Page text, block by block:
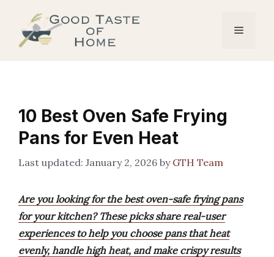
content
Menu
10 Best Oven Safe Frying
Pans for Even Heat
January 2, 2026 by GTH Team
Are you looking for the best oven-safe frying pans
for your kitchen? These picks share real-user
experiences to help you choose pans that heat
evenly, handle high heat, and make crispy results